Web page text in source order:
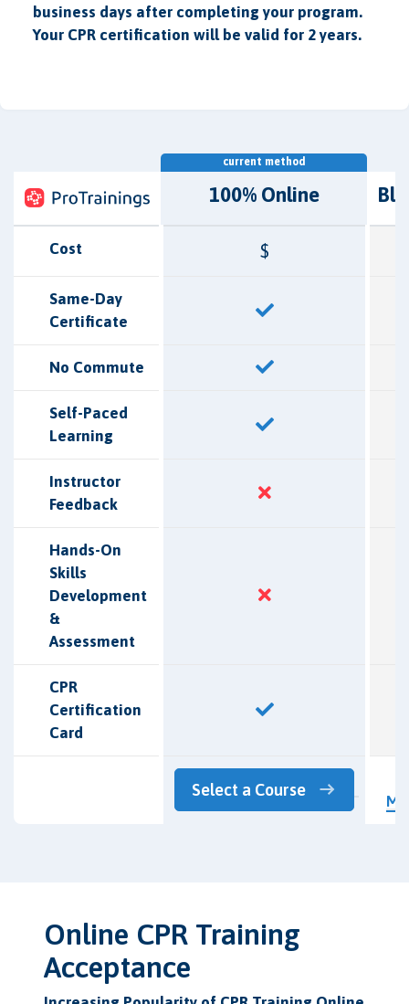
business days after completing your program.
Your CPR certification will be valid for 2 years.
100% Online
Cost $
Same-Day
Certificate
No Commute
Self-Paced
Learning
Instructor
Feedback
Hands-On
Skills
Development
&
Assessment
CPR
Certification
Card
Select a Course
Online CPR Training
Acceptance